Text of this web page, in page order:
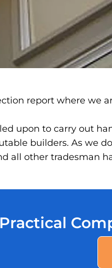
report where we
upon to carry out
builders. As we
all other tradesman